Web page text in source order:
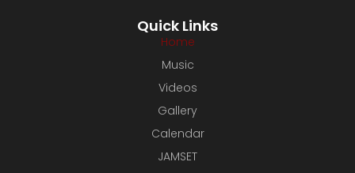
Quick Links
Home
Music
Videos
Gallery
Calendar
JAMSET